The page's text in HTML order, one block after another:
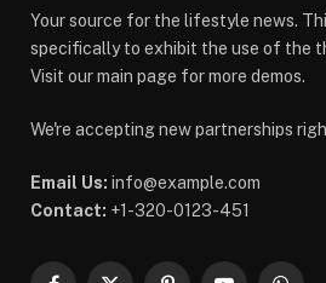
Your source for the lifestyle news.
specifically to exhibit the use of the
Visit our main page for more demos.
We're accepting new partnerships
Email Us: info@example.com
Contact: +1-320-0123-451